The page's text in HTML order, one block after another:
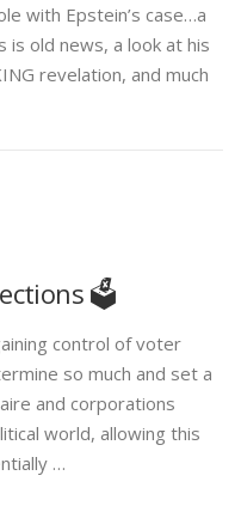
with Epstein’s case…a
is old news, a look at his
revelation, and much
🗳️
control of voter
so much and set a
and corporations
world, allowing this
…